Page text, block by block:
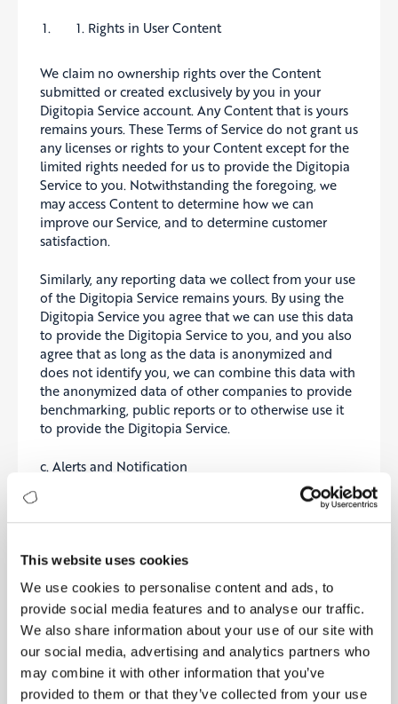
This website uses cookies
We use cookies to personalise content and ads, to
provide social media features and to analyse our traffic.
We also share information about your use of our site with
our social media, advertising and analytics partners who
may combine it with other information that you’ve
provided to them or that they’ve collected from your use
Rights in User Content
We claim no ownership rights over the Content
submitted or created exclusively by you in your
Digitopia Service account. Any Content that is yours
remains yours. These Terms of Service do not grant us
any licenses or rights to your Content except for the
limited rights needed for us to provide the Digitopia
Service to you. Notwithstanding the foregoing, we
may access Content to determine how we can
improve our Service, and to determine customer
satisfaction.
Similarly, any reporting data we collect from your use
of the Digitopia Service remains yours. By using the
Digitopia Service you agree that we can use this data
to provide the Digitopia Service to you, and you also
agree that as long as the data is anonymized and
does not identify you, we can combine this data with
the anonymized data of other companies to provide
benchmarking, public reports or to otherwise use it
to provide the Digitopia Service.
c. Alerts and Notification
As part of the Services we provide, you may (if
enabled) receive push notifications, text messages,
to you outside or inside the App (“Notifications”).
You have control over the Notifications settings, and
can opt in or out of these Notifications through the
Services (with the possible exception of infrequent,
important service announcements and administrative
messages).
Some of the Service may be supported by